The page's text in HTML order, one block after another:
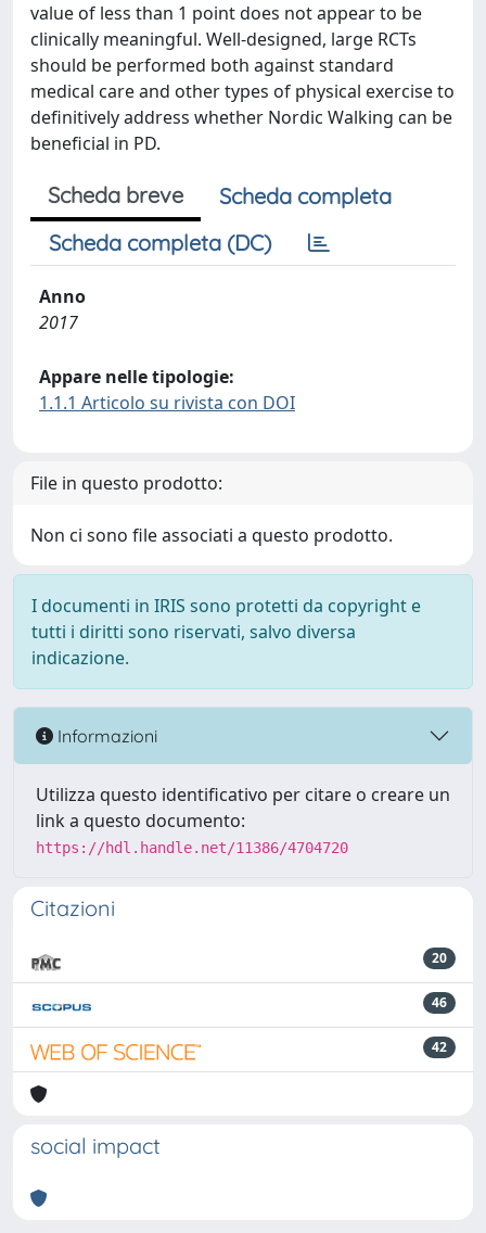
value of less than 1 point does not appear to be
clinically meaningful. Well-designed, large RCTs
should be performed both against standard
medical care and other types of physical exercise to
definitively address whether Nordic Walking can be
beneficial in PD.
Scheda breve
Scheda completa
Scheda completa (DC)
Anno
2017
Appare nelle tipologie:
1.1.1 Articolo su rivista con DOI
File in questo prodotto:
Non ci sono file associati a questo prodotto.
I documenti in IRIS sono protetti da copyright e
tutti i diritti sono riservati, salvo diversa
indicazione.
Informazioni
Utilizza questo identificativo per citare o creare un
link a questo documento:
https://hdl.handle.net/11386/4704720
Citazioni
20
46
42
social impact